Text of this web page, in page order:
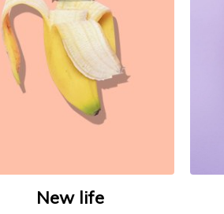
New life